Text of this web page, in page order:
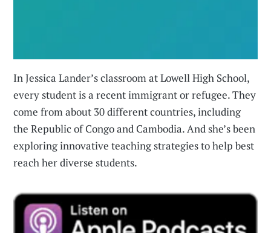
In Jessica Lander’s classroom at Lowell High School,
every student is a recent immigrant or refugee. They
come from about 30 different countries, including
the Republic of Congo and Cambodia. And she’s been
exploring innovative teaching strategies to help best
reach her diverse students.